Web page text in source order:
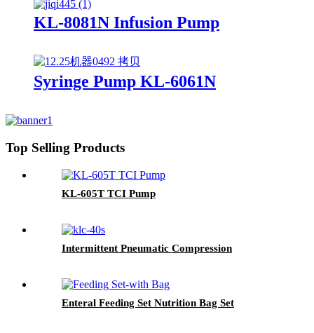
KL-8081N Infusion Pump
Syringe Pump KL-6061N
Top Selling Products
KL-605T TCI Pump
Intermittent Pneumatic Compression
Enteral Feeding Set Nutrition Bag Set